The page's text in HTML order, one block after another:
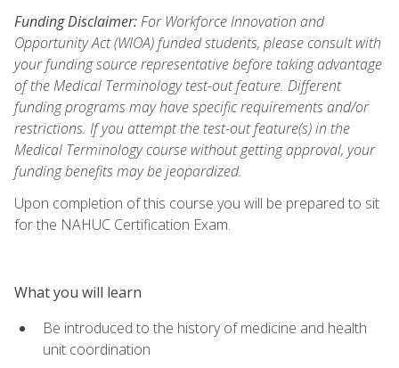
Funding Disclaimer:For Workforce Innovation and
Opportunity Act (WIOA) funded students, please consult with
your funding source representative before taking advantage
of the Medical Terminology test-out feature. Different
funding programs may have specific requirements and/or
restrictions. If you attempt the test-out feature(s) in the
Medical Terminology course without getting approval, your
funding benefits may be jeopardized.
Upon completion of this course you will be prepared to sit
for the NAHUC Certification Exam.
What you will learn
Be introduced to the history of medicine and health
unit coordination